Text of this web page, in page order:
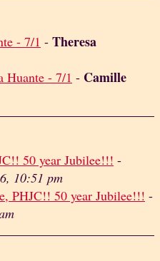
- 7/1 - Theresa
Huante - 7/1 - Camille
50 year Jubilee!!! -
10:51 pm
PHJC!! 50 year Jubilee!!! -